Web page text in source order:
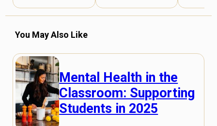
You May Also Like
Mental Health in the
Classroom: Supporting
Students in 2025